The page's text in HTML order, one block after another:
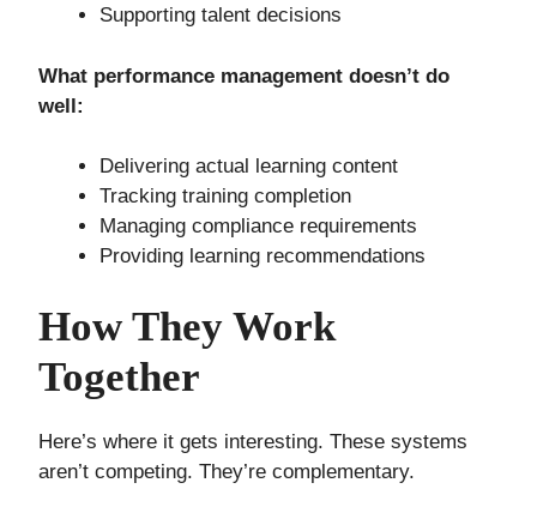
Supporting talent decisions
What performance management doesn’t do
well:
Delivering actual learning content
Tracking training completion
Managing compliance requirements
Providing learning recommendations
How They Work
Together
Here’s where it gets interesting. These systems
aren’t competing. They’re complementary.